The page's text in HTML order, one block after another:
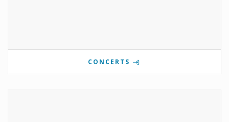
CONCERTS